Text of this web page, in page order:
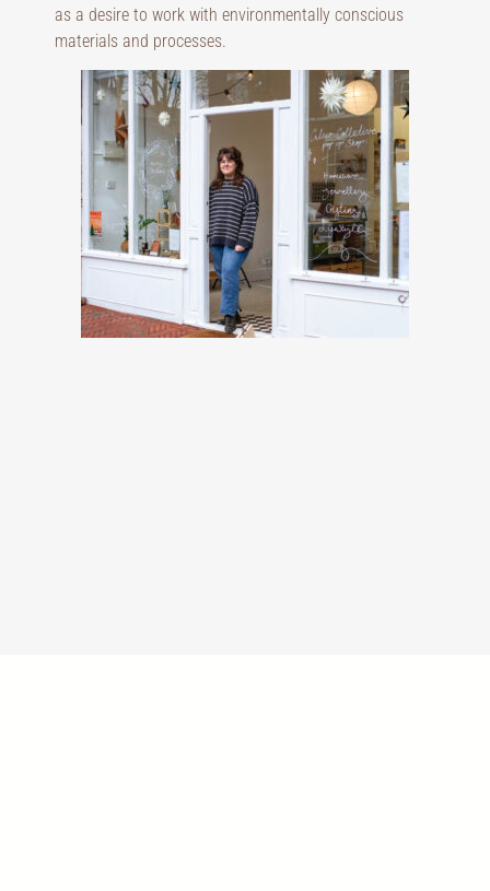
as a desire to work with environmentally conscious
materials and processes.